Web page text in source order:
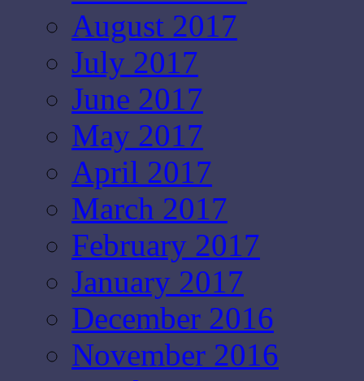
August 2017
July 2017
June 2017
May 2017
April 2017
March 2017
February 2017
January 2017
December 2016
November 2016